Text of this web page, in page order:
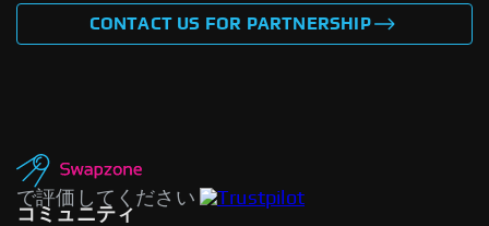
CONTACT US FOR PARTNERSHIP
で評価してください
コミュニティ